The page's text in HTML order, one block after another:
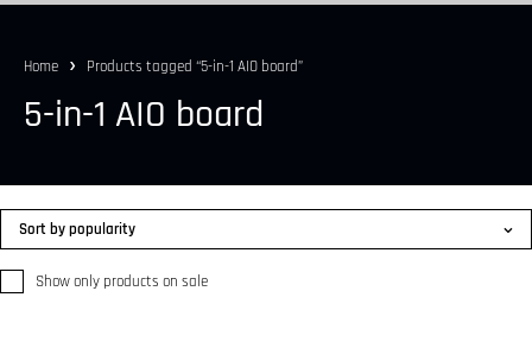
Home Products tagged “5-in-1 AIO board”
5-in-1 AIO board
Show only products on sale
Sort by popularity